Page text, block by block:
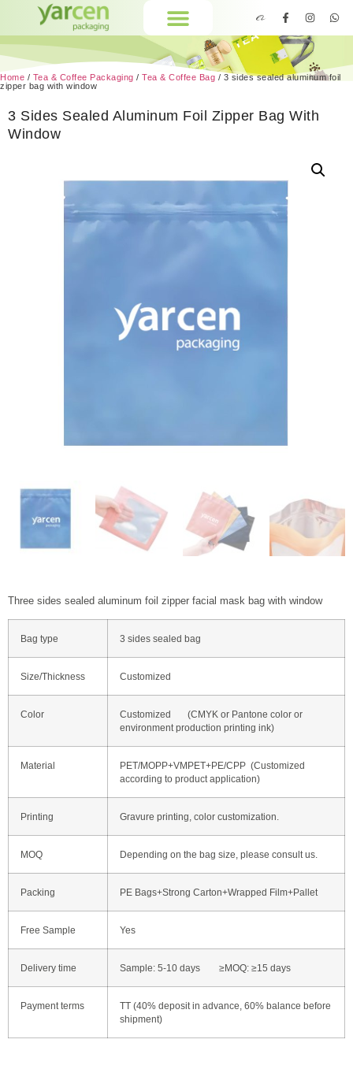
Home / Tea & Coffee Packaging / Tea & Coffee Bag / 3 sides sealed aluminum foil
zipper bag with window
3 Sides Sealed Aluminum Foil Zipper Bag With
Window
Three sides sealed aluminum foil zipper facial mask bag with window
Bag type 3 sides sealed bag
Size/Thickness Customized
Color
Customized (CMYK or Pantone color or
environment production printing ink)
Material
PET/MOPP+VMPET+PE/CPP (Customized
according to product application)
Printing Gravure printing, color customization.
MOQ Depending on the bag size, please consult us.
Packing PE Bags+Strong Carton+Wrapped Film+Pallet
Free Sample Yes
Delivery time Sample: 5-10 days ≥MOQ: ≥15 days
Payment terms
TT (40% deposit in advance, 60% balance before
shipment)